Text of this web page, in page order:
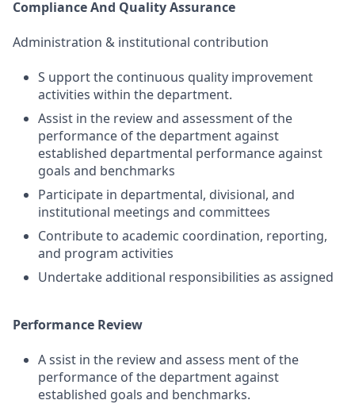
Compliance And Quality Assurance
Administration & institutional contribution
S upport the continuous quality improvement
activities within the department.
Assist in the review and assessment of the
performance of the department against
established departmental performance against
goals and benchmarks
Participate in departmental, divisional, and
institutional meetings and committees
Contribute to academic coordination, reporting,
and program activities
Undertake additional responsibilities as assigned
Performance Review
A ssist in the review and assess ment of the
performance of the department against
established goals and benchmarks.